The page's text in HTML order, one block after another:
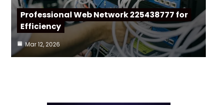
Professional Web Network 225438777 for
Efficiency
Mar 12, 2026